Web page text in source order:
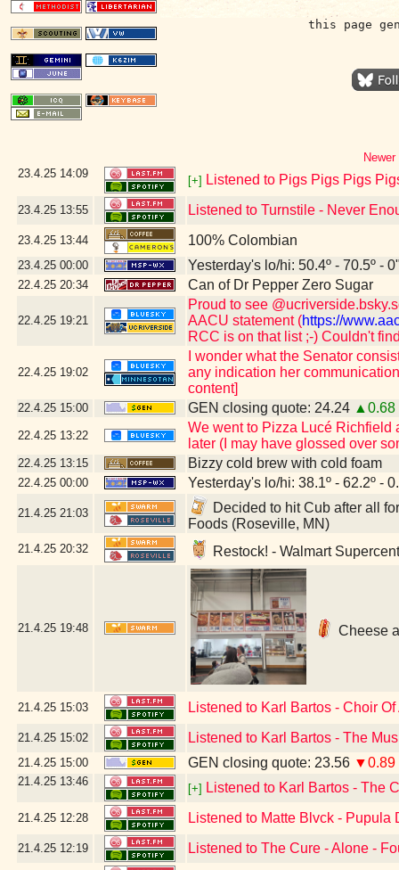
this page
23.4.25 14:09
[+] Listened to Pigs Pigs Pigs
23.4.25 13:55 Listened to Turnstile - Never
23.4.25 13:44 100% Colombian
23.4.25 00:00 Yesterday's lo/hi: 50.4º - 70.5º -
22.4.25 20:34 Can of Dr Pepper Zero Sugar
22.4.25 19:21
Proud to see
AACU statement (https://
RCC is on that list ;-) Couldn't
22.4.25 19:02
I wonder what the Senator
any indication her
content]
22.4.25 15:00 GEN closing quote: 24.24 ▲0.68
22.4.25 13:22
We went to Pizza Lucé Richfield
later (I may have glossed over
22.4.25 13:15 Bizzy cold brew with cold foam
22.4.25 00:00 Yesterday's lo/hi: 38.1º - 62.2º -
21.4.25 21:03
Decided to hit Cub after all
Foods (Roseville, MN)
21.4.25 20:32 Restock! - Walmart
21.4.25 19:48 Cheese
21.4.25 15:03 Listened to Karl Bartos - Choir
21.4.25 15:02 Listened to Karl Bartos - The
21.4.25 15:00 GEN closing quote: 23.56 ▼0.89
21.4.25 13:46
[+] Listened to Karl Bartos - The
21.4.25 12:28 Listened to Matte Blvck - Pupula
21.4.25 12:19 Listened to The Cure - Alone -